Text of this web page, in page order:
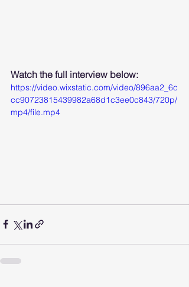
Watch the full interview below:
https://video.wixstatic.com/video/896aa2_6c
cc90723815439982a68d1c3ee0c843/720p/
mp4/file.mp4